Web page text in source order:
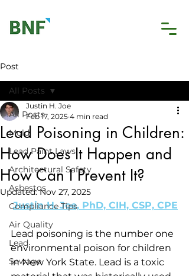
Post
All Posts
Mold
Lead Paint Laws
Architectural Safety
Asbestos
Compliance Tips
Air Quality
Lead
Sewage
All Posts
Lead Poisoning in Children:
How Does It Happen and
How Can I Prevent It?
Justin H. Joe
Feb 17, 2025 4 min read
Updated:Nov 27, 2025
Justin H. Joe, PhD, CIH, CSP, CPE
Lead poisoning is the number one
environmental poison for children
in New York State. Lead is a toxic